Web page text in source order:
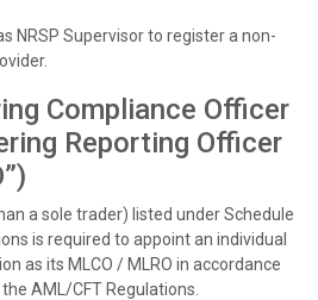
NRSP Supervisor to register a non-
Compliance Officer
Reporting Officer
a sole trader) listed under Schedule
is required to appoint an individual
as its MLCO / MLRO in accordance
AML/CFT Regulations.